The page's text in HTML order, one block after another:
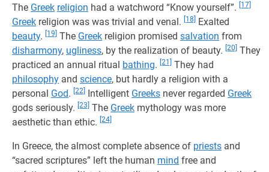
The Greek religion had a watchword “Know yourself”. [17]
Greek religion was was trivial and venal. [18]
Exalted
beauty. [19] The Greek religion promised salvation from
disharmony, ugliness, by the realization of beauty. [20] They
practiced an annual ritual bathing. [21]
They had
philosophy and science, but hardly a religion with a
personal God. [22] Intelligent Greeks never regarded Greek
gods seriously. [23] The Greek mythology was more
aesthetic than ethic. [24]
In Greece, the almost complete absence of priests and
“sacred scriptures” left the human mind free and